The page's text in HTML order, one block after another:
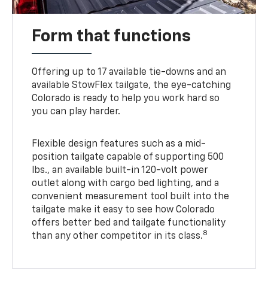
Form that functions
Offering up to 17 available tie-downs and an
available StowFlex tailgate, the eye-catching
Colorado is ready to help you work hard so
you can play harder.
Flexible design features such as a mid-
position tailgate capable of supporting 500
lbs., an available built-in 120-volt power
outlet along with cargo bed lighting, and a
convenient measurement tool built into the
tailgate make it easy to see how Colorado
offers better bed and tailgate functionality
than any other competitor in its class.8